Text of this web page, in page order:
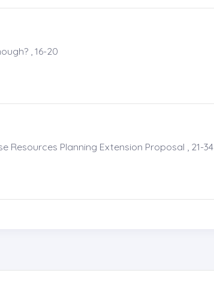
, 16-20
Resources Planning Extension Proposal , 21-34